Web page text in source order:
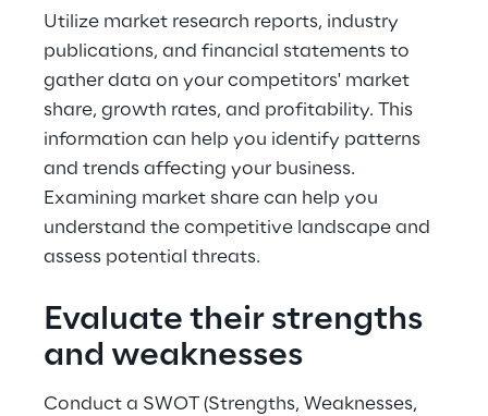
Utilize market research reports, industry
publications, and financial statements to
gather data on your competitors' market
share, growth rates, and profitability. This
information can help you identify patterns
and trends affecting your business.
Examining market share can help you
understand the competitive landscape and
assess potential threats.
Evaluate their strengths
and weaknesses
Conduct a SWOT (Strengths, Weaknesses,